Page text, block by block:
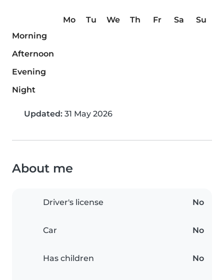
Mo Tu We Th Fr Sa
Su
Morning
Afternoon
Evening
Night
Updated: 31 May 2026
About me
Driver's license No
Car No
Has children No